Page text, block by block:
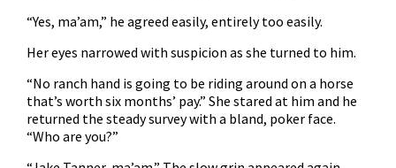
“Yes, ma’am,” he agreed easily, entirely too easily.
Her eyes narrowed with suspicion as she turned to him.
“No ranch hand is going to be riding around on a horse
that’s worth six months’ pay.” She stared at him and he
returned the steady survey with a bland, poker face.
“Who are you?”